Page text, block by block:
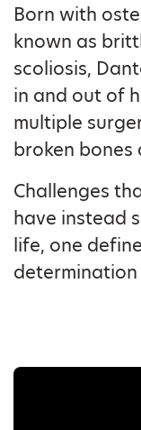
Born with
known as
scoliosis,
in and out of
multiple
broken bones
Challenges
have instead
life, one
determination